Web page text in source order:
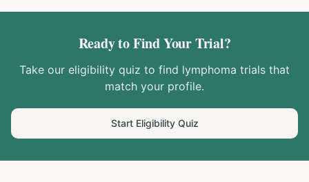
Ready to Find Your Trial?
Take our eligibility quiz to find lymphoma trials that
match your profile.
Start Eligibility Quiz